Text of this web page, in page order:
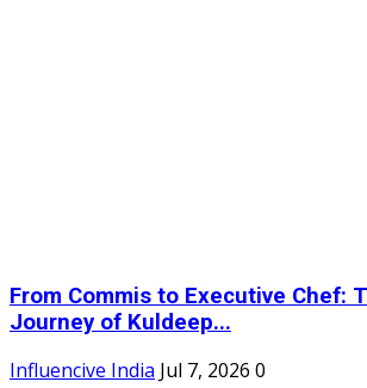
From Commis to Executive Chef:
Journey of Kuldeep...
Influencive India Jul 7, 2026 0